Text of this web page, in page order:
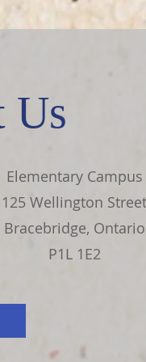
Us
Elementary Campus
125 Wellington Street
Bracebridge, Ontario
P1L 1E2